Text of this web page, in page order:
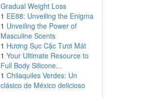
Gradual Weight Loss
1 EE88: Unveiling the Enigma
1 Unveiling the Power of
Masculine Scents
1 Hương Sục Cặc Tươi Mát
1 Your Ultimate Resource to
Full Body Silicone...
1 Chilaquiles Verdes: Un
clásico de México delicioso